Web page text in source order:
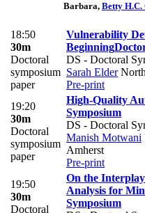
Barbara, Betty H.C.
18:50
30m
Doctoral
symposium
paper
Vulnerability
Beginning
DS - Doctoral
Sarah Elder
Pre-print
19:20
30m
Doctoral
symposium
paper
High-Quality
Symposium
DS - Doctoral
Manish Motwani
Amherst
Pre-print
19:50
30m
Doctoral
On the
Analysis for
Symposium